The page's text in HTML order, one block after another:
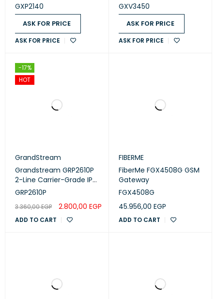
GXP2140
ASK FOR PRICE
ASK FOR PRICE
GXV3450
ASK FOR PRICE
ASK FOR PRICE
-17%
HOT
GrandStream
Grandstream GRP2610P
2-Line Carrier-Grade IP
Phone
GRP2610P
3.360,00EGP 2.800,00 EGP
ADD TO CART
FIBERME
FiberMe FGX4508G GSM
Gateway
FGX4508G
45.956,00 EGP
ADD TO CART